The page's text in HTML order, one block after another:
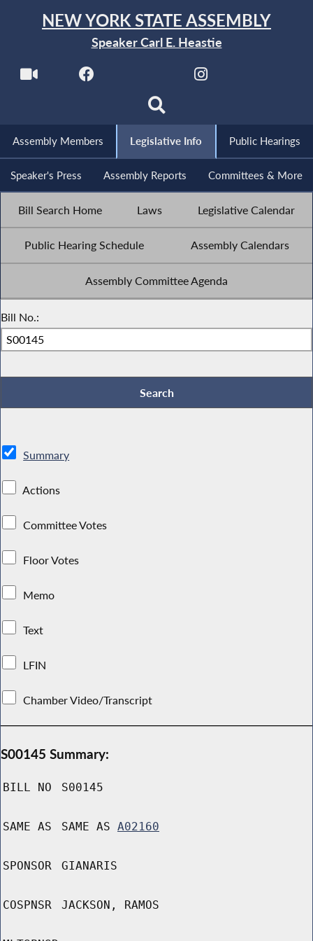
NEW YORK STATE ASSEMBLY
Speaker Carl E. Heastie
Assembly Members Legislative Info Public Hearings
Speaker's Press Assembly Reports Committees & More
Bill Search Home Laws Legislative Calendar
Public Hearing Schedule Assembly Calendars
Assembly Committee Agenda
Bill No.:
Summary
Actions
Committee Votes
Floor Votes
Memo
Text
LFIN
Chamber Video/Transcript
S00145 Summary:
BILL NO S00145
SAME AS SAME AS A02160
SPONSOR GIANARIS
COSPNSR JACKSON, RAMOS